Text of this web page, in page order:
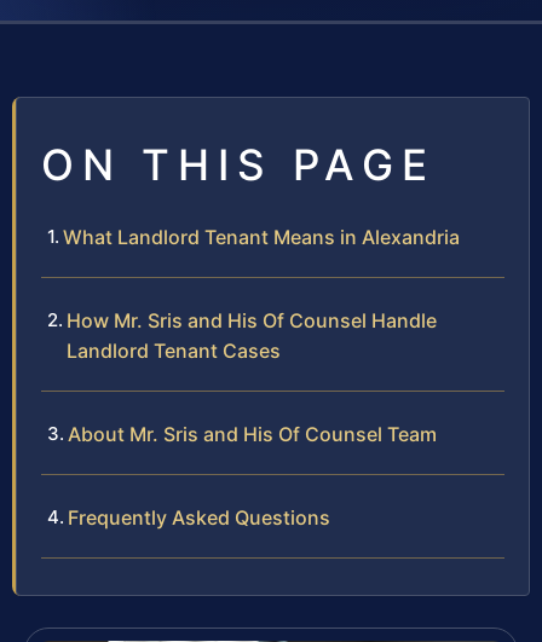
ON THIS PAGE
What Landlord Tenant Means in Alexandria
How Mr. Sris and His Of Counsel Handle
Landlord Tenant Cases
About Mr. Sris and His Of Counsel Team
Frequently Asked Questions